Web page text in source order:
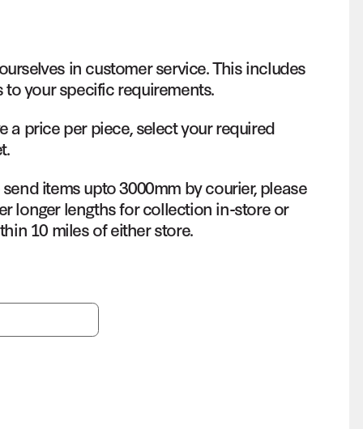
in customer service. This includes
your specific requirements.
a price per piece, select your required
items upto 3000mm by courier, please
longer lengths for collection in-store or
10 miles of either store.